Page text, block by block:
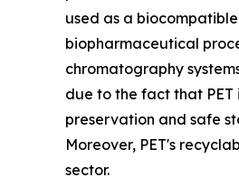
used as a
biopharmaceutical
chromatography
due to the fact that PET
preservation and safe
Moreover, PET's
sector.